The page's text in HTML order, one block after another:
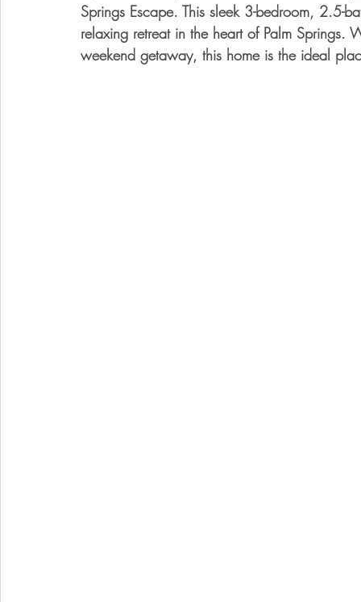
Springs Escape. This sleek 3-bedroom, 2.5-
relaxing retreat in the heart of Palm Springs.
weekend getaway, this home is the ideal